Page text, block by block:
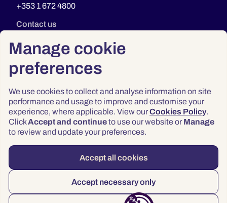
Manage cookie
preferences
We use cookies to collect and analyse information on site
performance and usage to improve and customise your
experience, where applicable. View ourCookies Policy.
ClickAccept and continueto use our website or Manage
to review and update your preferences.
Accept all cookies
Accept necessary only
+353 1 672 4800
Contact us
Privacy
Terms & Conditions
Accessibility
© 2026 Law Society of Ireland